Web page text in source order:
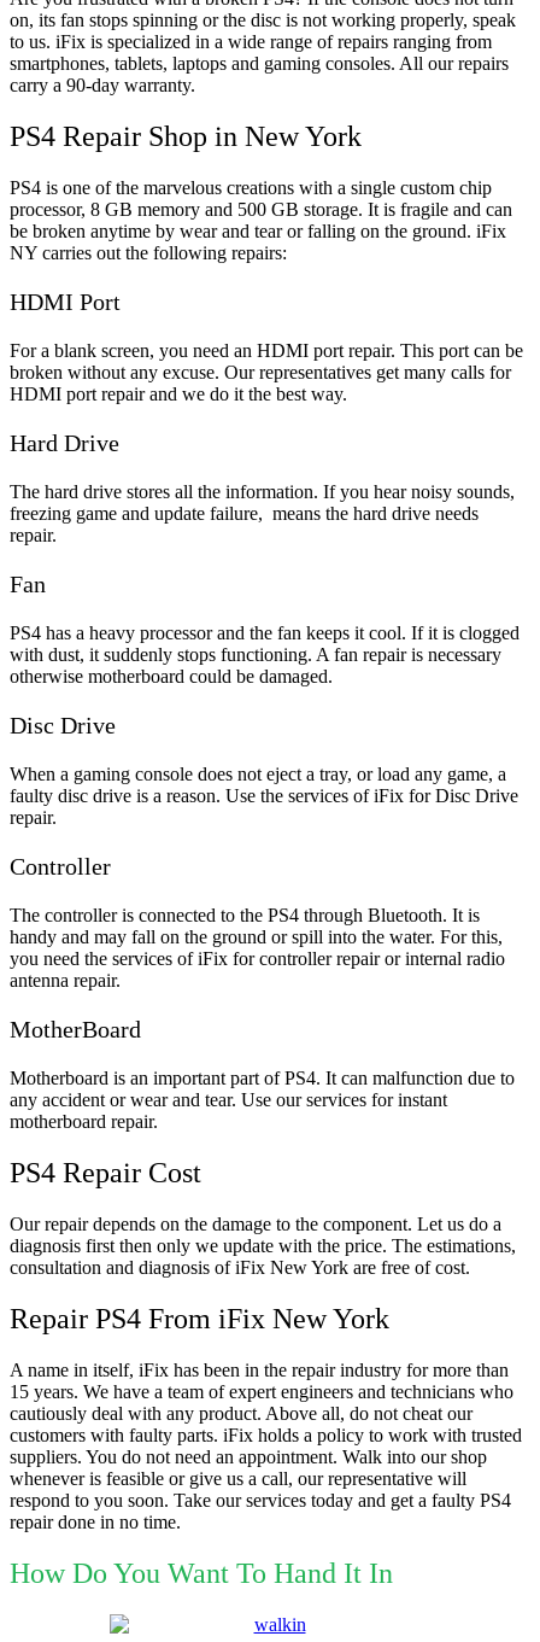
on, its fan stops spinning or the disc is not working properly, speak
to us. iFix is specialized in a wide range of repairs ranging from
smartphones, tablets, laptops and gaming consoles. All our repairs
carry a 90-day warranty.
PS4 Repair Shop in New York
PS4 is one of the marvelous creations with a single custom chip
processor, 8 GB memory and 500 GB storage. It is fragile and can
be broken anytime by wear and tear or falling on the ground. iFix
NY carries out the following repairs:
HDMI Port
For a blank screen, you need an HDMI port repair. This port can be
broken without any excuse. Our representatives get many calls for
HDMI port repair and we do it the best way.
Hard Drive
The hard drive stores all the information. If you hear noisy sounds,
freezing game and update failure, means the hard drive needs
repair.
Fan
PS4 has a heavy processor and the fan keeps it cool. If it is clogged
with dust, it suddenly stops functioning. A fan repair is necessary
otherwise motherboard could be damaged.
Disc Drive
When a gaming console does not eject a tray, or load any game, a
faulty disc drive is a reason. Use the services of iFix for Disc Drive
repair.
Controller
The controller is connected to the PS4 through Bluetooth. It is
handy and may fall on the ground or spill into the water. For this,
you need the services of iFix for controller repair or internal radio
antenna repair.
MotherBoard
Motherboard is an important part of PS4. It can malfunction due to
any accident or wear and tear. Use our services for instant
motherboard repair.
PS4 Repair Cost
Our repair depends on the damage to the component. Let us do a
diagnosis first then only we update with the price. The estimations,
consultation and diagnosis of iFix New York are free of cost.
Repair PS4 From iFix New York
A name in itself, iFix has been in the repair industry for more than
15 years. We have a team of expert engineers and technicians who
cautiously deal with any product. Above all, do not cheat our
customers with faulty parts. iFix holds a policy to work with trusted
suppliers. You do not need an appointment. Walk into our shop
whenever is feasible or give us a call, our representative will
respond to you soon. Take our services today and get a faulty PS4
repair done in no time.
How Do You Want To Hand It In